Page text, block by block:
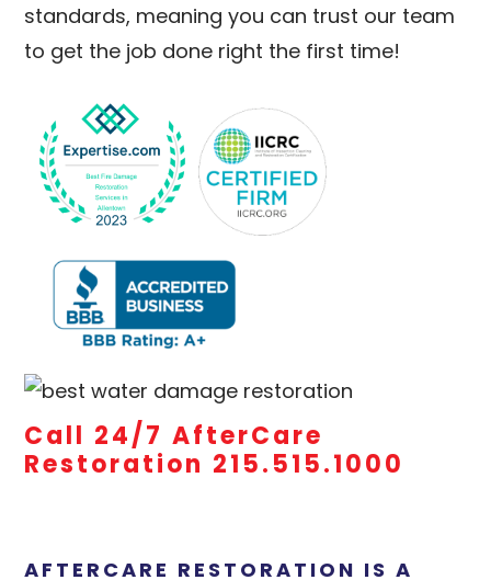
standards, meaning you can trust our team
to get the job done right the first time!
Call 24/7 AfterCare
Restoration 215.515.1000
AFTERCARE RESTORATION IS A